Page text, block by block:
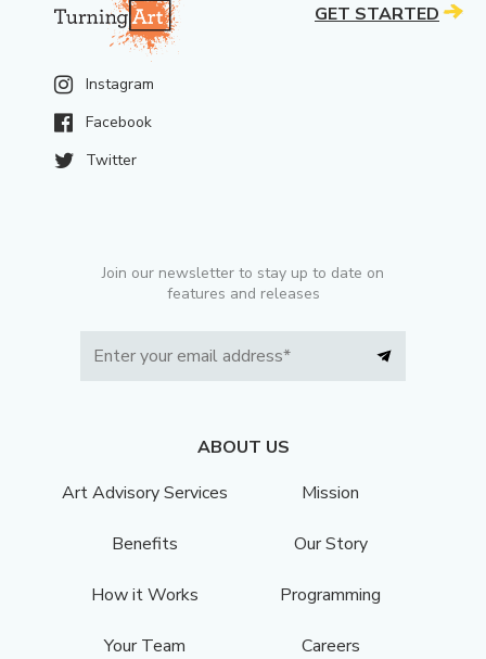
Instagram
Facebook
Twitter
Join our newsletter to stay up to date on
features and releases
ABOUT US
Art Advisory Services
Mission
Benefits Our Story
How it Works Programming
Your Team Careers
GET STARTED